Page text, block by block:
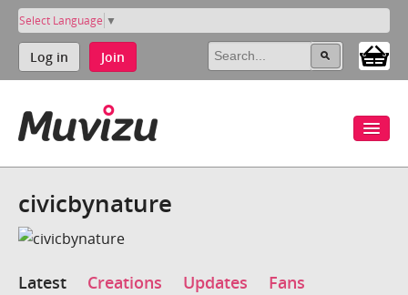
Select Language ▼
Log in Join
civicbynature
Latest Creations Updates Fans